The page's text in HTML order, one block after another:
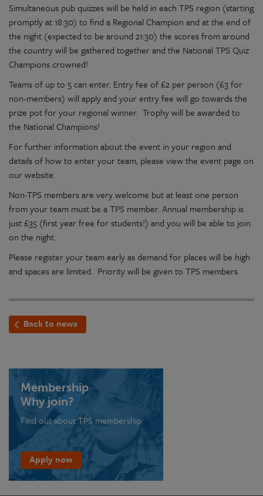
Simultaneous pub quizzes will be held in each TPS region (starting
promptly at 18:30) to find a Regional Champion and at the end of
the night (expected to be around 21:30) the scores from around
the country will be gathered together and the National TPS Quiz
Champions crowned!
Teams of up to 5 can enter. Entry fee of £2 per person (£3 for
non-members) will apply and your entry fee will go towards the
prize pot for your regional winner. Trophy will be awarded to
the National Champions!
For further information about the event in your region and
details of how to enter your team, please view the event page on
our website.
Non-TPS members are very welcome but at least one person
from your team must be a TPS member. Annual membership is
just £35 (first year free for students!) and you will be able to join
on the night.
Please register your team early as demand for places will be high
and spaces are limited. Priority will be given to TPS members.
Back to news
Membership
Why join?
Find out about TPS membership
Apply now